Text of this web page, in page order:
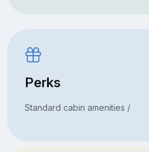
Perks
Standard cabin amenities /